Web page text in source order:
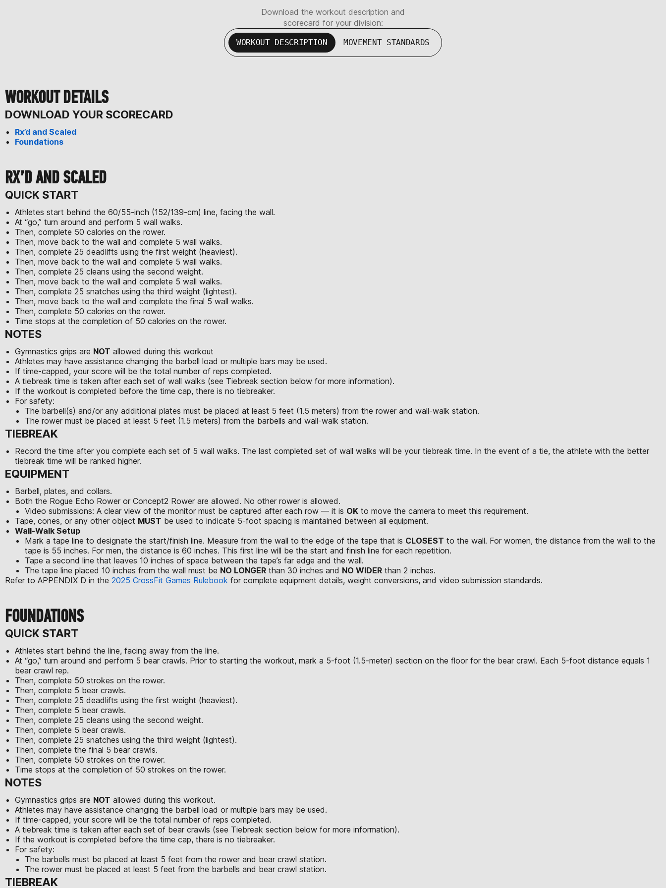
Download the workout description and
scorecard for your division:
WORKOUT DESCRIPTION MOVEMENT STANDARDS
WORKOUT DETAILS
DOWNLOAD YOUR SCORECARD
Rx’d and Scaled
Foundations
RX’D AND SCALED
QUICK START
Athletes start behind the 60/55-inch (152/139-cm) line, facing the wall.
At “go,” turn around and perform 5 wall walks.
Then, complete 50 calories on the rower.
Then, move back to the wall and complete 5 wall walks.
Then, complete 25 deadlifts using the first weight (heaviest).
Then, move back to the wall and complete 5 wall walks.
Then, complete 25 cleans using the second weight.
Then, move back to the wall and complete 5 wall walks.
Then, complete 25 snatches using the third weight (lightest).
Then, move back to the wall and complete the final 5 wall walks.
Then, complete 50 calories on the rower.
Time stops at the completion of 50 calories on the rower.
NOTES
Gymnastics grips are NOT allowed during this workout
Athletes may have assistance changing the barbell load or multiple bars may be used.
If time-capped, your score will be the total number of reps completed.
A tiebreak time is taken after each set of wall walks (see Tiebreak section below for more information).
If the workout is completed before the time cap, there is no tiebreaker.
For safety:
The barbell(s) and/or any additional plates must be placed at least 5 feet (1.5 meters) from the rower and wall-walk station.
The rower must be placed at least 5 feet (1.5 meters) from the barbells and wall-walk station.
TIEBREAK
Record the time after you complete each set of 5 wall walks. The last completed set of wall walks will be your tiebreak time. In the event of a tie, the athlete with the better
tiebreak time will be ranked higher.
EQUIPMENT
Barbell, plates, and collars.
Both the Rogue Echo Rower or Concept2 Rower are allowed. No other rower is allowed.
Video submissions: A clear view of the monitor must be captured after each row — it is OK to move the camera to meet this requirement.
Tape, cones, or any other object MUST be used to indicate 5-foot spacing is maintained between all equipment.
Wall-Walk Setup
Mark a tape line to designate the start/finish line. Measure from the wall to the edge of the tape that is CLOSEST to the wall. For women, the distance from the wall to the
tape is 55 inches. For men, the distance is 60 inches. This first line will be the start and finish line for each repetition.
Tape a second line that leaves 10 inches of space between the tape’s far edge and the wall.
The tape line placed 10 inches from the wall must be NO LONGER than 30 inches and NO WIDER than 2 inches.
Refer to APPENDIX D in the 2025 CrossFit Games Rulebook for complete equipment details, weight conversions, and video submission standards.
FOUNDATIONS
QUICK START
Athletes start behind the line, facing away from the line.
At “go,” turn around and perform 5 bear crawls. Prior to starting the workout, mark a 5-foot (1.5-meter) section on the floor for the bear crawl. Each 5-foot distance equals 1
bear crawl rep.
Then, complete 50 strokes on the rower.
Then, complete 5 bear crawls.
Then, complete 25 deadlifts using the first weight (heaviest).
Then, complete 5 bear crawls.
Then, complete 25 cleans using the second weight.
Then, complete 5 bear crawls.
Then, complete 25 snatches using the third weight (lightest).
Then, complete the final 5 bear crawls.
Then, complete 50 strokes on the rower.
Time stops at the completion of 50 strokes on the rower.
NOTES
Gymnastics grips are NOT allowed during this workout.
Athletes may have assistance changing the barbell load or multiple bars may be used.
If time-capped, your score will be the total number of reps completed.
A tiebreak time is taken after each set of bear crawls (see Tiebreak section below for more information).
If the workout is completed before the time cap, there is no tiebreaker.
For safety:
The barbells must be placed at least 5 feet from the rower and bear crawl station.
The rower must be placed at least 5 feet from the barbells and bear crawl station.
TIEBREAK